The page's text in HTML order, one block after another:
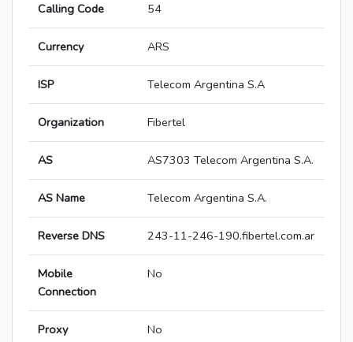
Calling Code 54
Currency ARS
ISP Telecom Argentina S.A
Organization Fibertel
AS AS7303 Telecom Argentina S.A.
AS Name Telecom Argentina S.A.
Reverse DNS 243-11-246-190.fibertel.com.ar
Mobile
Connection
No
Proxy No